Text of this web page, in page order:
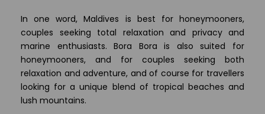
In one word, Maldives is best for honeymooners,
couples seeking total relaxation and privacy and
marine enthusiasts. Bora Bora is also suited for
honeymooners, and for couples seeking both
relaxation and adventure, and of course for travellers
looking for a unique blend of tropical beaches and
lush mountains.